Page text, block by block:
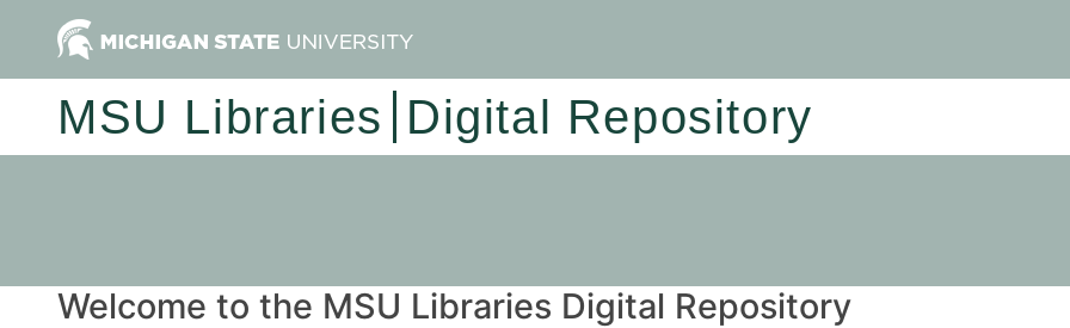
MSU Libraries Digital Repository
Welcome to the MSU Libraries Digital Repository